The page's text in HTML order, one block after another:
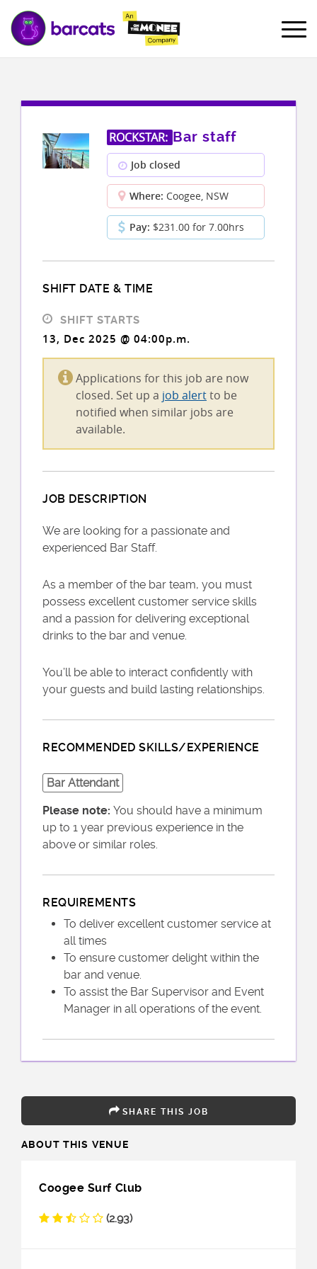
ROCKSTAR: Bar staff
Job closed
Where: Coogee, NSW
Pay: $231.00 for 7.00hrs
SHIFT DATE & TIME
SHIFT STARTS
13, Dec 2025 @ 04:00p.m.
Applications for this job are now
closed. Set up a job alertto be
notified when similar jobs are
available.
JOB DESCRIPTION
We are looking for a passionate and
experienced Bar Staff.
As a member of the bar team, you must
possess excellent customer service skills
and a passion for delivering exceptional
drinks to the bar and venue.
You’ll be able to interact confidently with
your guests and build lasting relationships.
RECOMMENDED SKILLS/EXPERIENCE
Bar Attendant
Please note: You should have a minimum
up to 1 year previous experience in the
above or similar roles.
REQUIREMENTS
To deliver excellent customer service at
all times
To ensure customer delight within the
bar and venue.
To assist the Bar Supervisor and Event
Manager in all operations of the event.
SHARE THIS JOB
ABOUT THIS VENUE
Coogee Surf Club
(2.93)